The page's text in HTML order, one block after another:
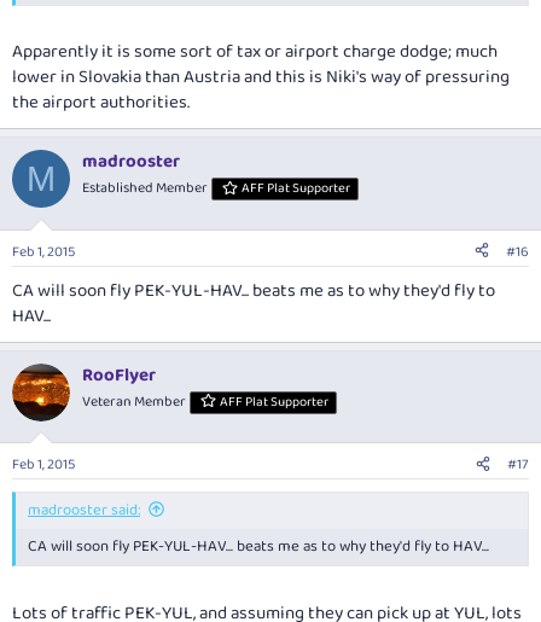
Apparently it is some sort of tax or airport charge dodge; much
lower in Slovakia than Austria and this is Niki's way of pressuring
the airport authorities.
M madrooster
Established Member AFF Plat Supporter
Feb 1, 2015 #16
CA will soon fly PEK-YUL-HAV... beats me as to why they'd fly to
HAV...
RooFlyer
Veteran Member AFF Plat Supporter
Feb 1, 2015 #17
madrooster said:
CA will soon fly PEK-YUL-HAV... beats me as to why they'd fly to HAV...
Lots of traffic PEK-YUL, and assuming they can pick up at YUL, lots